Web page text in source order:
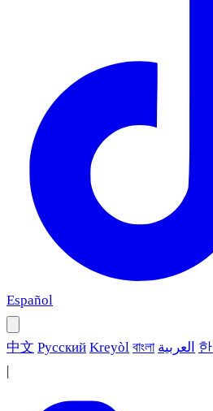
Español
中文 Русский Kreyòl বাংলা العربية
|